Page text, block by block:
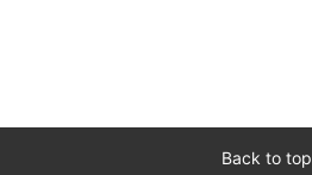
Back to top